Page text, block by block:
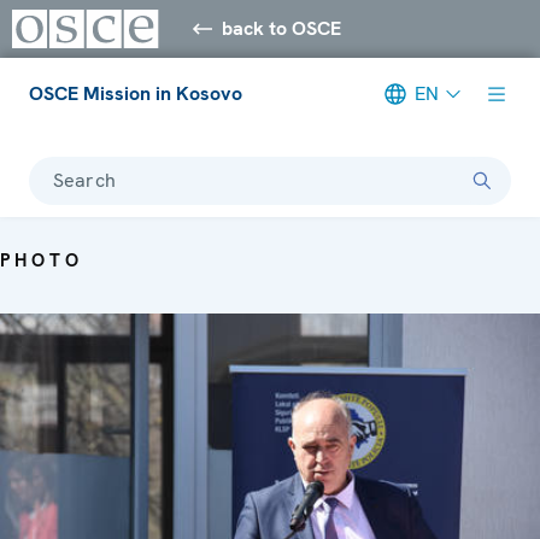
back to OSCE
OSCE Mission in Kosovo EN
Search
PHOTO